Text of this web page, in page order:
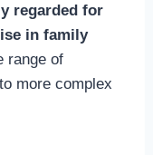
regarded for
in family
range of
more complex